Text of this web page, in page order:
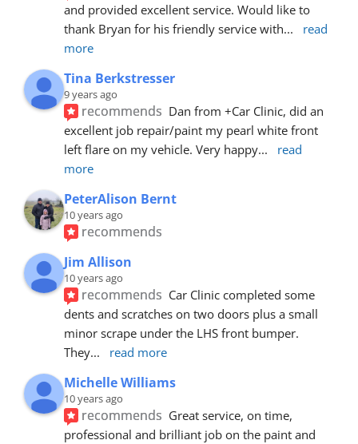
and provided excellent service. Would like to
thank Bryan for his friendly service with...
read
more
Tina Berkstresser
9 years ago
recommends Dan from +Car Clinic, did an
excellent job repair/paint my pearl white front
left flare on my vehicle. Very happy...
read
more
PeterAlison Bernt
10 years ago
recommends
Jim Allison
10 years ago
recommends Car Clinic completed some
dents and scratches on two doors plus a small
minor scrape under the LHS front bumper.
They... read more
Michelle Williams
10 years ago
recommends Great service, on time,
professional and brilliant job on the paint and